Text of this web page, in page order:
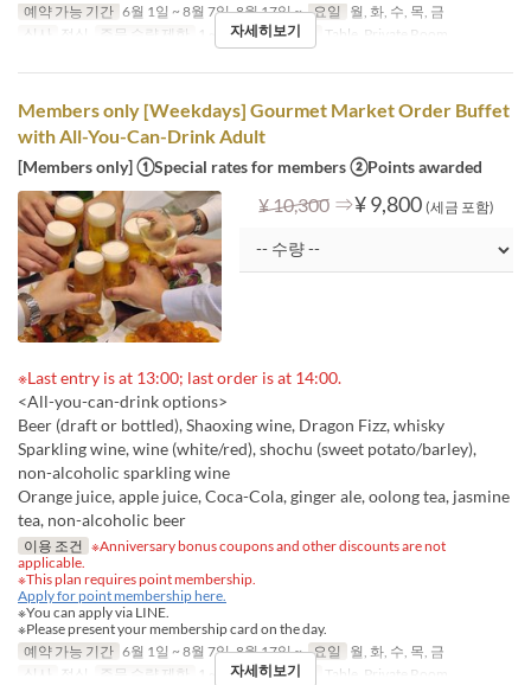
예약 가능 기간 6월 1일 ~ 8월 7일, 8월 17일 ~ 요일
월, 화, 수, 목, 금
식사
점심 주문 수량 제한 1 ~ 좌석 카테고리 Table, Private Room
자세히보기
Members only [Weekdays] Gourmet Market Order Buffet
with All-You-Can-Drink Adult
[Members only] ①Special rates for members ②Points awarded
¥ 10,300 ⇒¥ 9,800 (세금 포함)
※Last entry is at 13:00; last order is at 14:00.
<All-you-can-drink options>
Beer (draft or bottled), Shaoxing wine, Dragon Fizz, whisky
Sparkling wine, wine (white/red), shochu (sweet potato/barley),
non-alcoholic sparkling wine
Orange juice, apple juice, Coca-Cola, ginger ale, oolong tea, jasmine
tea, non-alcoholic beer
이용 조건 ※Anniversary bonus coupons and other discounts are not
applicable.
※This plan requires point membership.
Apply for point membership here.
※You can apply via LINE.
※Please present your membership card on the day.
예약 가능 기간 6월 1일 ~ 8월 7일, 8월 17일 ~ 요일
월, 화, 수, 목, 금
식사
점심 주문 수량 제한 1 ~ 좌석 카테고리 Table, Private Room
자세히보기